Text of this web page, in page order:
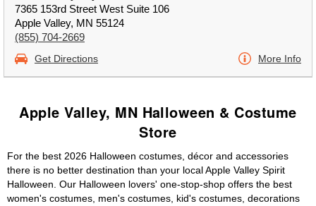
7365 153rd Street West Suite 106
Apple Valley, MN 55124
(855) 704-2669
Get Directions More Info
Apple Valley, MN Halloween & Costume
Store
For the best 2026 Halloween costumes, décor and accessories
there is no better destination than your local Apple Valley Spirit
Halloween. Our Halloween lovers' one-stop-shop offers the best
women's costumes, men's costumes, kid's costumes, decorations